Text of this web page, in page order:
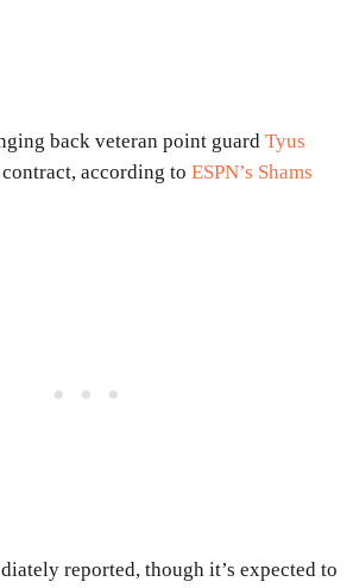
back veteran point guard Tyus
according to ESPN’s Shams
reported, though it’s expected to